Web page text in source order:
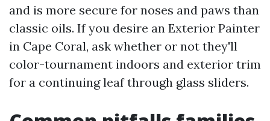
and is more secure for noses and paws than
classic oils. If you desire an Exterior Painter
in Cape Coral, ask whether or not they'll
color-tournament indoors and exterior trim
for a continuing leaf through glass sliders.